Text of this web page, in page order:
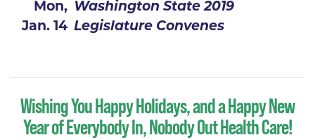
Mon,
Jan. 14
Washington State 2019
Legislature Convenes
Wishing You Happy Holidays, and a Happy New
Year of Everybody In, Nobody Out Health Care!